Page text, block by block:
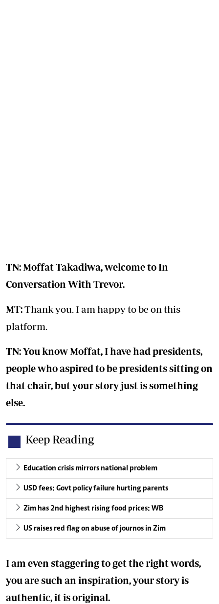
TN: Moffat Takadiwa, welcome to In
Conversation With Trevor.
MT:Thank you. I am happy to be on this
platform.
TN: You know Moffat, I have had presidents,
people who aspired to be presidents sitting on
that chair, but your story just is something
else.
Keep Reading
Education crisis mirrors national problem
USD fees: Govt policy failure hurting parents
Zim has 2nd highest rising food prices: WB
US raises red flag on abuse of journos in Zim
I am even staggering to get the right words,
you are such an inspiration, your story is
authentic, it is original.